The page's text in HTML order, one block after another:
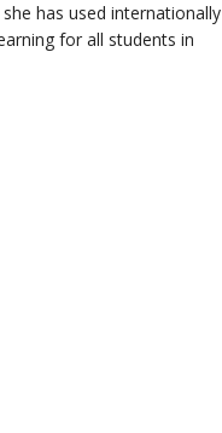
has used internationally
for all students in